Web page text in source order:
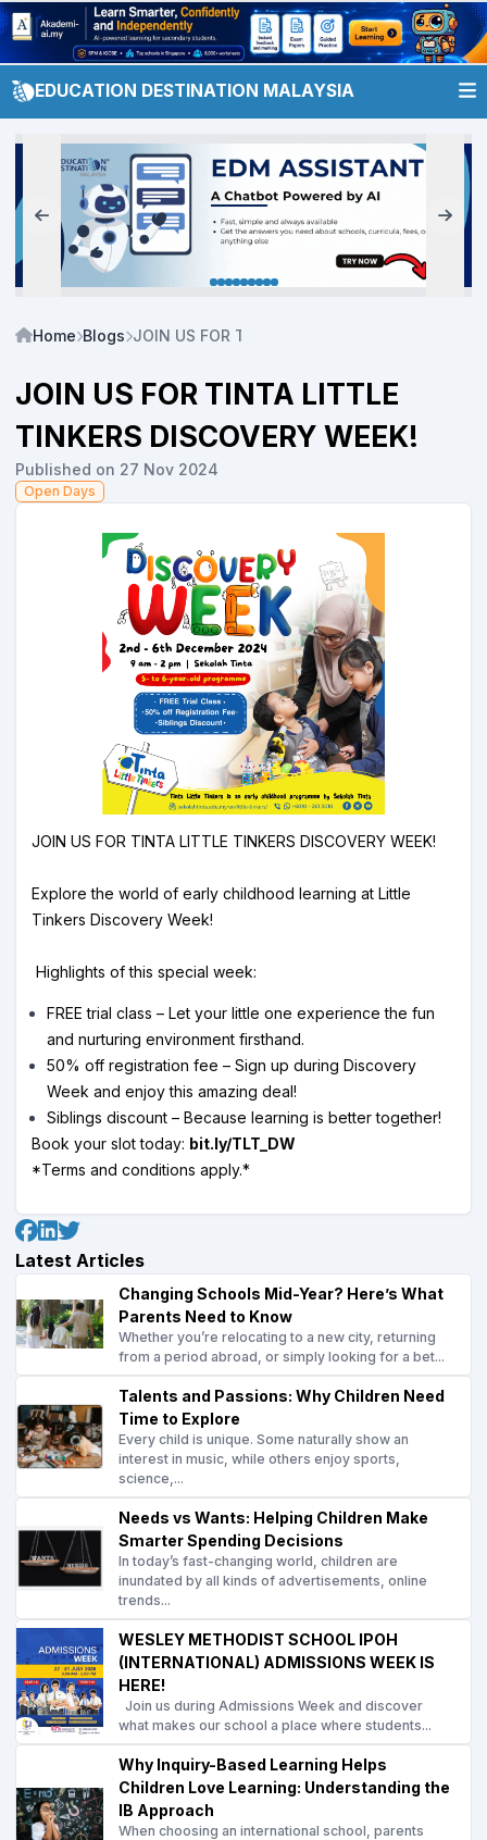
EDUCATION DESTINATION MALAYSIA
Home Blogs JOIN US FOR TINTA LITTLE TINKERS
JOIN US FOR TINTA LITTLE
TINKERS DISCOVERY WEEK!
Published on 27 Nov 2024
Open Days
JOIN US FOR TINTA LITTLE TINKERS DISCOVERY WEEK!
Explore the world of early childhood learning at Little
Tinkers Discovery Week!
Highlights of this special week:
FREE trial class – Let your little one experience the fun
and nurturing environment firsthand.
50% off registration fee – Sign up during Discovery
Week and enjoy this amazing deal!
Siblings discount – Because learning is better together!
Book your slot today: bit.ly/TLT_DW
*Terms and conditions apply.*
Latest Articles
Changing Schools Mid-Year? Here’s What
Parents Need to Know
Whether you’re relocating to a new city, returning
from a period abroad, or simply looking for a bet...
Talents and Passions: Why Children Need
Time to Explore
Every child is unique. Some naturally show an
interest in music, while others enjoy sports,
science,...
Needs vs Wants: Helping Children Make
Smarter Spending Decisions
In today’s fast-changing world, children are
inundated by all kinds of advertisements, online
trends...
WESLEY METHODIST SCHOOL IPOH
(INTERNATIONAL) ADMISSIONS WEEK IS
HERE!
Join us during Admissions Week and discover
what makes our school a place where students...
Why Inquiry-Based Learning Helps
Children Love Learning: Understanding the
IB Approach
When choosing an international school, parents